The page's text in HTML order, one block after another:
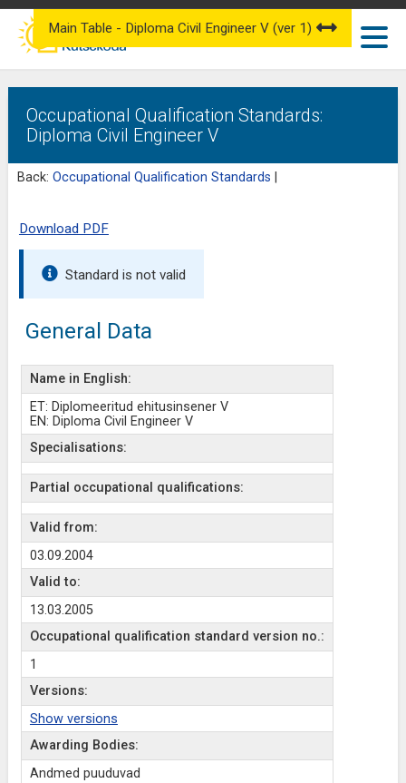
Occupational Qualification Standards:
Diploma Civil Engineer V
Back: Occupational Qualification Standards
Main Table - Diploma Civil Engineer V (ver 1)
Download PDF
Standard is not valid
General Data
Name in English:
ET: Diplomeeritud ehitusinsener V
EN: Diploma Civil Engineer V
Specialisations:
Partial occupational qualifications:
Valid from:
03.09.2004
Valid to:
13.03.2005
Occupational qualification standard version no.:
1
Versions:
Show versions
Awarding Bodies:
Andmed puuduvad